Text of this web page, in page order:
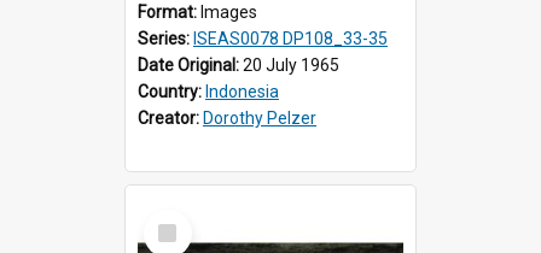
Format: Images
Series: ISEAS0078 DP108_33-35
Date Original:20 July 1965
Country: Indonesia
Creator: Dorothy Pelzer
Select
Item